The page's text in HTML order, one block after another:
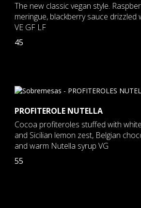
The new classic vegan style.
meringue, blackberry sauce drizzled
VE GF LF
45
PROFITEROLE NUTELLA
Cocoa profiteroles stuffed with
and Sicilian lemon zest, Belgian
and warm Nutella syrup VG
55